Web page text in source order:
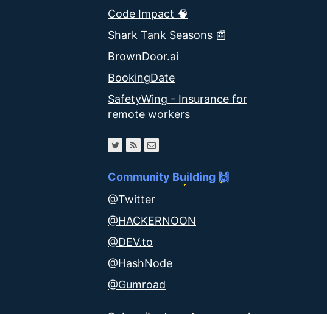
Code Impact 🧠
Shark Tank Seasons 📰
BrownDoor.ai
BookingDate
SafetyWing - Insurance for
remote workers
Community Building 🙌
@Twitter
@HACKERNOON
@DEV.to
@HashNode
@Gumroad